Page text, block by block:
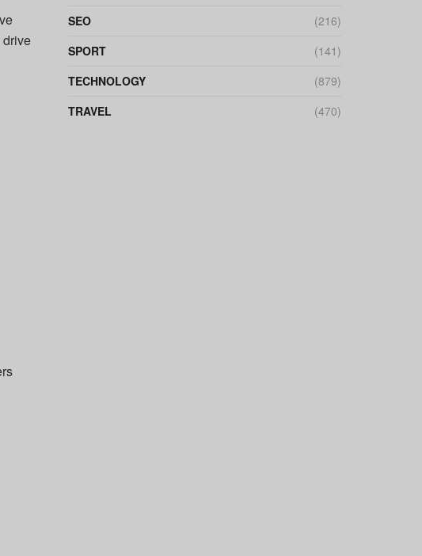
drive
SEO
(216)
SPORT
(141)
TECHNOLOGY
(879)
TRAVEL
(470)